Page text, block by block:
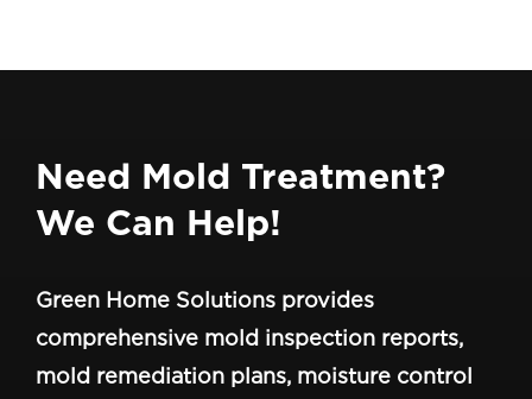
Need Mold Treatment?
We Can Help!
Green Home Solutions provides
comprehensive mold inspection reports,
mold remediation plans, moisture control